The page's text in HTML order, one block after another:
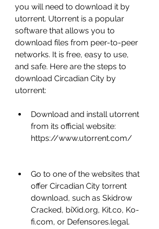
you will need to download it by
utorrent. Utorrent is a popular
software that allows you to
download files from peer-to-peer
networks. It is free, easy to use,
and safe. Here are the steps to
download Circadian City by
utorrent:
Download and install utorrent
from its official website:
https://www.utorrent.com/
Go to one of the websites that
offer Circadian City torrent
download, such as Skidrow
Cracked, biXid.org, Kit.co, Ko-
fi.com, or Defensores.legal.